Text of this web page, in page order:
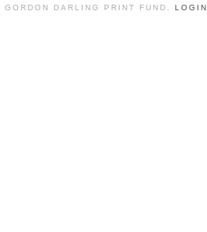
DARLING PRINT FUND. LOGIN